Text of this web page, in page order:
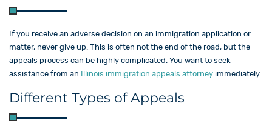
If you receive an adverse decision on an immigration application or
matter, never give up. This is often not the end of the road, but the
appeals process can be highly complicated. You want to seek
assistance from an Illinois immigration appeals attorney immediately.
Different Types of Appeals